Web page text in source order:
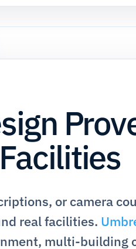
or camera
real facilities.
multi-building